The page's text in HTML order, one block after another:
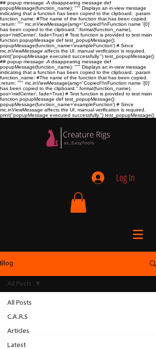
## popup message -A disappearing message def
popupMessage(function_name): """ Displays an in-view message
indicating that a function has been copied to the clipboard. :param
function_name: #The name of the function that has been copied.
:return: """ mc.inViewMessage(amg="Copied!!\nFunction name '{0}'
has been copied to the clipboard.".format(function_name),
pos='midCenter', fade=True) # Test function is provided to test main
function popupMessage def test_popupMessage():
popupMessage(function_name='exampleFunction') # Since
mc.inViewMessage affects the UI, manual verification is required.
print("popupMessage executed successfully.") test_popupMessage()
## popup message -A disappearing message def
popupMessage(function_name): """ Displays an in-view message
indicating that a function has been copied to the clipboard. :param
function_name: #The name of the function that has been copied.
:return: """ mc.inViewMessage(amg="Copied!!\nFunction name '{0}'
has been copied to the clipboard.".format(function_name),
pos='midCenter', fade=True) # Test function is provided to test main
function popupMessage def test_popupMessage():
popupMessage(function_name='exampleFunction') # Since
mc.inViewMessage affects the UI, manual verification is required.
print("popupMessage executed successfully.") test_popupMessage()
Log In
Blog
All Posts
C.A.R.S
Articles
Latest
All Posts